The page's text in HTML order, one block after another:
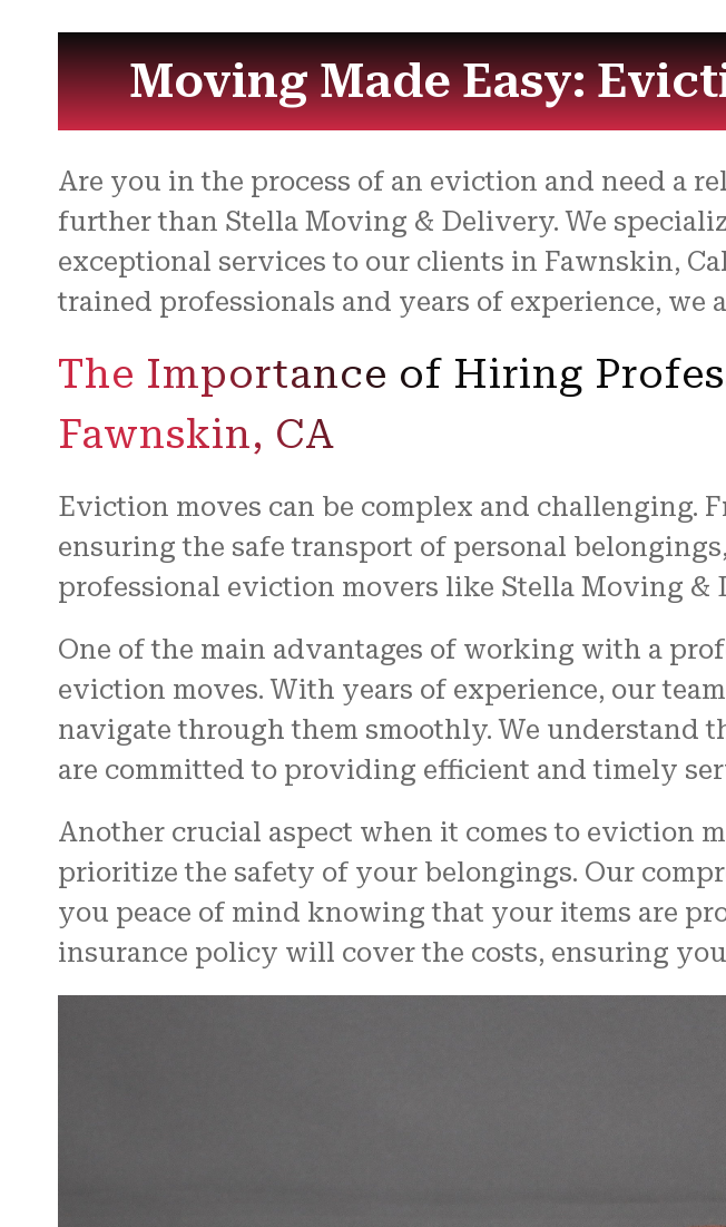
Moving Made Easy:
Are you in the process of an eviction and need a
further than Stella Moving & Delivery. We
exceptional services to our clients in Fawnskin,
trained professionals and years of experience,
The Importance of Hiring
Fawnskin, CA
Eviction moves can be complex and
ensuring the safe transport of personal
professional eviction movers like Stella Moving &
One of the main advantages of working with a
eviction moves. With years of experience, our
navigate through them smoothly. We understand
are committed to providing efficient and timely
Another crucial aspect when it comes to eviction
prioritize the safety of your belongings. Our
you peace of mind knowing that your items are
insurance policy will cover the costs, ensuring